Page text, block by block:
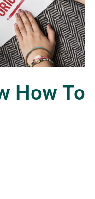
How To